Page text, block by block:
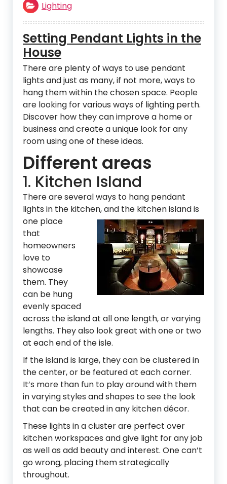
Lighting
Setting Pendant Lights in the
House
There are plenty of ways to use pendant
lights and just as many, if not more, ways to
hang them within the chosen space. People
are looking for various ways of lighting perth.
Discover how they can improve a home or
business and create a unique look for any
room using one of these ideas.
Different areas
1. Kitchen Island
There are several ways to hang pendant
lights in the kitchen, and the kitchen island is
one place
that
homeowners
love to
showcase
them. They
can be hung
evenly spaced
across the island at all one length, or varying
lengths. They also look great with one or two
at each end of the isle.
If the island is large, they can be clustered in
the center, or be featured at each corner.
It’s more than fun to play around with them
in varying styles and shapes to see the look
that can be created in any kitchen décor.
These lights in a cluster are perfect over
kitchen workspaces and give light for any job
as well as add beauty and interest. One can’t
go wrong, placing them strategically
throughout.